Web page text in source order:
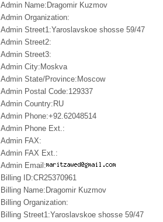
Admin Name:Dragomir Kuzmov
Admin Organization:
Admin Street1:Yaroslavskoe shosse 59/47
Admin Street2:
Admin Street3:
Admin City:Moskva
Admin State/Province:Moscow
Admin Postal Code:129337
Admin Country:RU
Admin Phone:+92.62048514
Admin Phone Ext.:
Admin FAX:
Admin FAX Ext.:
Admin Email:
Billing ID:CR25370961
Billing Name:Dragomir Kuzmov
Billing Organization:
Billing Street1:Yaroslavskoe shosse 59/47